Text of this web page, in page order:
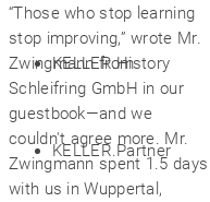
KELLER.History
KELLER.Partner
“Those who stop learning
stop improving,” wrote Mr.
Zwingmann from
Schleifring GmbH in our
guestbook—and we
couldn't agree more. Mr.
Zwingmann spent 1.5 days
with us in Wuppertal,